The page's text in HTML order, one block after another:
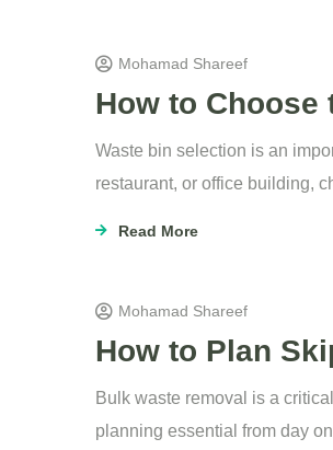
Mohamad Shareef
How to Choose
Waste bin selection is an
restaurant, or office building,
Read More
Mohamad Shareef
How to Plan
Bulk waste removal is a
planning essential from day